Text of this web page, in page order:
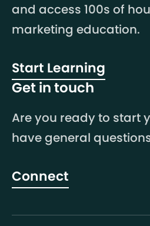
and access 100s of
marketing education.
Start Learning
Get in touch
Are you ready to start
have general
Connect